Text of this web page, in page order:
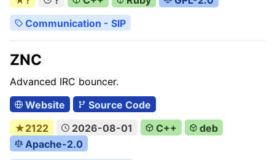
Communication - SIP
ZNC
Advanced IRC bouncer.
Website
Source Code
★2122
2026-08-01 C++
deb
Apache-2.0